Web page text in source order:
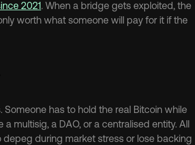
2021. When a bridge gets exploited, the
worth what someone will pay for it if the
has to hold the real Bitcoin while
multisig, a DAO, or a centralised entity. All
during market stress or lose backing